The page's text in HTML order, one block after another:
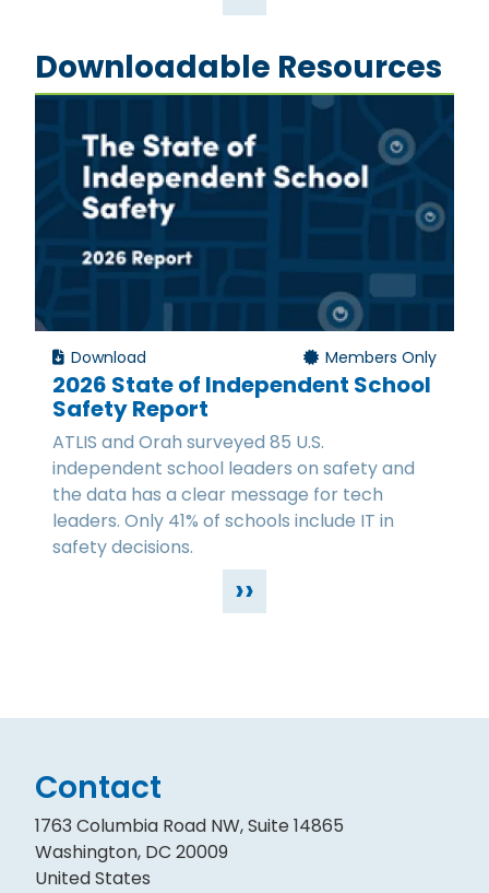
Downloadable Resources
Download Members Only
2026 State of Independent School
Safety Report
ATLIS and Orah surveyed 85 U.S.
independent school leaders on safety and
the data has a clear message for tech
leaders. Only 41% of schools include IT in
safety decisions.
››
Contact
1763 Columbia Road NW, Suite 14865
Washington, DC 20009
United States